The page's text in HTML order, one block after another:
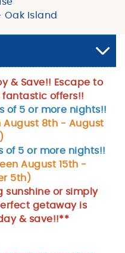
Oak Island
& Save!! Escape to
offers!!
of 5 or more nights!!
August 8th - August
of 5 or more nights!!
August 15th -
5th)
sunshine or simply
getaway is
& save!!**